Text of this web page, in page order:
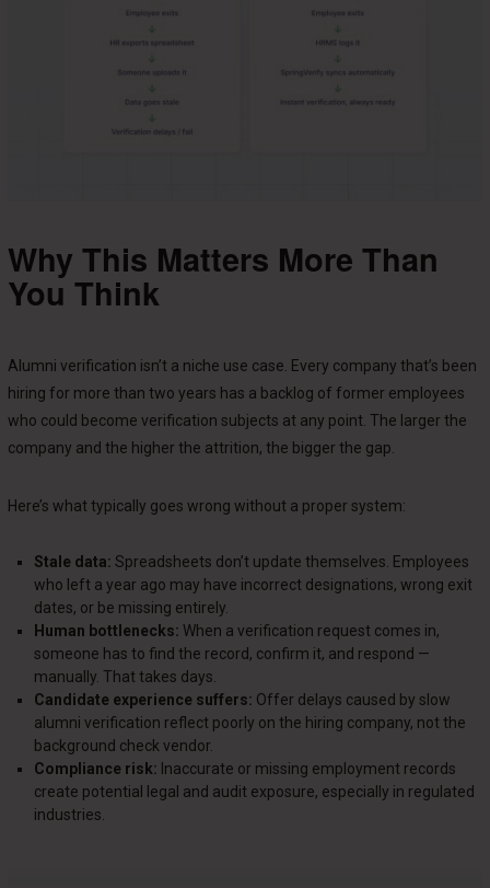
Why This Matters More Than
You Think
Alumni verification isn’t a niche use case. Every company that’s been
hiring for more than two years has a backlog of former employees
who could become verification subjects at any point. The larger the
company and the higher the attrition, the bigger the gap.
Here’s what typically goes wrong without a proper system:
Stale data: Spreadsheets don’t update themselves. Employees
who left a year ago may have incorrect designations, wrong exit
dates, or be missing entirely.
Human bottlenecks: When a verification request comes in,
someone has to find the record, confirm it, and respond —
manually. That takes days.
Candidate experience suffers: Offer delays caused by slow
alumni verification reflect poorly on the hiring company, not the
background check vendor.
Compliance risk: Inaccurate or missing employment records
create potential legal and audit exposure, especially in regulated
industries.